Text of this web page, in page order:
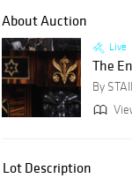
About Auction
Live
The
By
Lot Description